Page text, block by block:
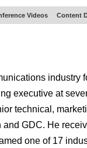
Videos Content
industry
executive at
technical,
GDC. He
one of 17